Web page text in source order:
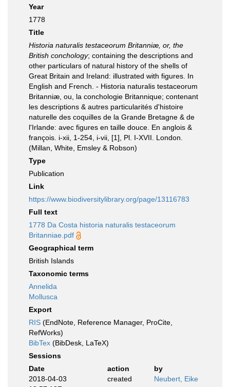
Year
1778
Title
Historia naturalis testaceorum Britanniæ, or, the
British conchology; containing the descriptions and
other particulars of natural history of the shells of
Great Britain and Ireland: illustrated with figures. In
English and French. - Historia naturalis testaceorum
Britanniæ, ou, la conchologie Britannique; contenant
les descriptions & autres particularités d'histoire
naturelle des coquilles de la Grande Bretagne & de
l'Irlande: avec figures en taille douce. En anglois &
françois. i-xii, 1-254, i-vii, [1], Pl. I-XVII. London.
(Millan, White, Emsley & Robson)
Type
Publication
Link
https://www.biodiversitylibrary.org/page/13116783
Full text
1778 Da Costa historia naturalis testaceorum
Britanniae.pdf
Geographical term
British Islands
Taxonomic terms
Annelida
Mollusca
Export
RIS (EndNote, Reference Manager, ProCite,
RefWorks)
BibTex (BibDesk, LaTeX)
Sessions
Date
action
by
2018-04-03
created Neubert, Eike